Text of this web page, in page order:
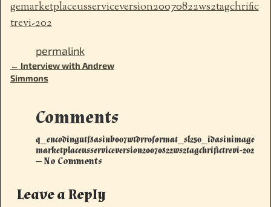
gemarketplaceusserviceversion20070822ws2tagchrific
trevi-202
permalink
Post navigation
← Interview with Andrew
Simmons
Comments
q_encodingutf8asinb007wtdrr0format_sl250_idasinimage
marketplaceusserviceversion20070822ws2tagchrifictrevi-202
— No Comments
Leave a Reply